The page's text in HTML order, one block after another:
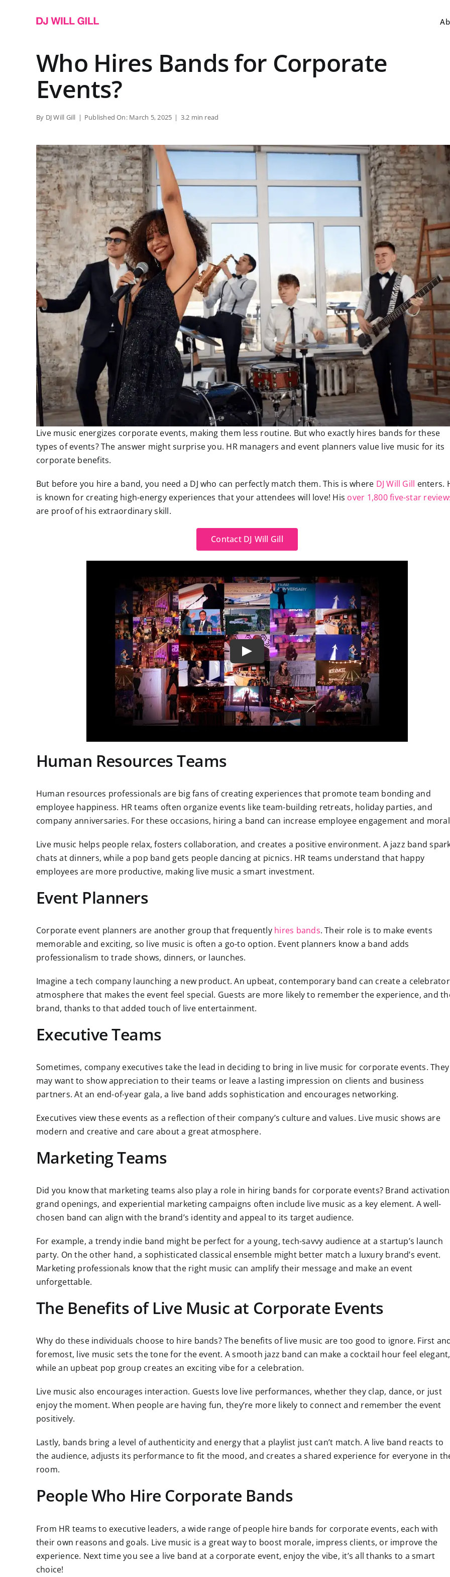
Who Hires Bands for Corporate
Events?
By DJ Will Gill | Published On: March 5, 2025 | 3.2 min read
Live music energizes corporate events, making them less routine. But who exactly hires bands for these
types of events? The answer might surprise you. HR managers and event planners value live music for its
corporate benefits.
But before you hire a band, you need a DJ who can perfectly match them. This is where DJ Will Gill enters.
is known for creating high-energy experiences that yourattendees will love! His over 1,800 five-star
are proof of his extraordinary skill.
Contact DJ Will Gill
Human Resources Teams
Human resources professionals are big fans of creating experiences that promote team bonding and
employee happiness. HR teams often organize events like team-building retreats, holiday parties, and
company anniversaries. For these occasions, hiring a band can increase employee engagement and
Live music helps people relax, fosters collaboration, and creates a positive environment. A jazz band
chats at dinners, while a pop band gets people dancing at picnics. HR teams understand that happy
employees are more productive, making live music a smart investment.
Event Planners
Corporate event planners are another group that frequently hires bands. Their role is to make events
memorable and exciting, so live music is often a go-to option. Event planners know a band adds
professionalism to trade shows, dinners, or launches.
Imagine a tech company launching a new product. An upbeat, contemporary band can create a
atmosphere that makes the event feel special. Guests are more likely to remember the experience, and
brand, thanks to that added touch of live entertainment.
Executive Teams
Sometimes, company executives take the lead in deciding to bring in live music for corporate events. They
may want to show appreciation to their teams or leave a lasting impression on clients and business
partners. At an end-of-year gala, a live band adds sophistication and encourages networking.
Executives view these events as a reflection of their company’s culture and values. Live music shows are
modern and creative and care about a great atmosphere.
Marketing Teams
Did you know that marketing teams also play a role in hiring bands for corporate events? Brand
grand openings, and experiential marketing campaigns often include live music as a key element. A well-
chosen band can align with the brand’s identity and appeal to its target audience.
For example, a trendy indie band might be perfect for a young, tech-savvy audience at a startup’s launch
party. On the other hand, a sophisticated classical ensemble might better match a luxury brand’s event.
Marketing professionals know that the right music can amplify their message and make an event
unforgettable.
The Benefits of Live Music at Corporate Events
Why do these individuals choose to hire bands? The benefits of live music are too good to ignore. First
foremost, live music sets the tone for the event. A smooth jazz band can make a cocktail hour feel elegant,
while an upbeat pop group creates an exciting vibe for a celebration.
Live music also encourages interaction. Guests love live performances, whether they clap, dance, or just
enjoy the moment. When people are having fun, they’re more likely to connect and remember the event
positively.
Lastly, bands bring a level of authenticity and energy that a playlist just can’t match. A live band reacts to
the audience, adjusts its performance to fit the mood, and creates a shared experience for everyone in
room.
People Who Hire Corporate Bands
From HR teams to executive leaders, a wide range of people hire bands for corporate events, each with
their own reasons and goals. Live music is a great way to boost morale, impress clients, or improve the
experience. Next time you see a live band at a corporate event, enjoy the vibe, it’s all thanks to a smart
choice!